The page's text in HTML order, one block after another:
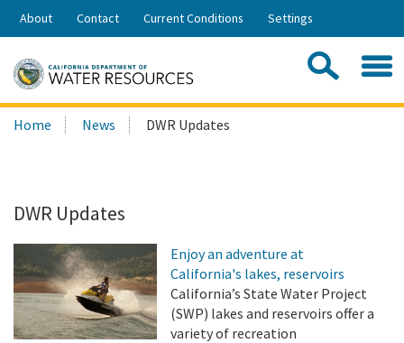
Skip
Share:
About Contact Current Conditions Settings
Search
this
Home News DWR Updates
DWR Updates
Enjoy an adventure at
California's lakes, reservoirs
California’s State Water Project
(SWP) lakes and reservoirs offer a
variety of recreation